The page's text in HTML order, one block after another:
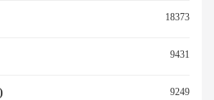
18373
9431
9249